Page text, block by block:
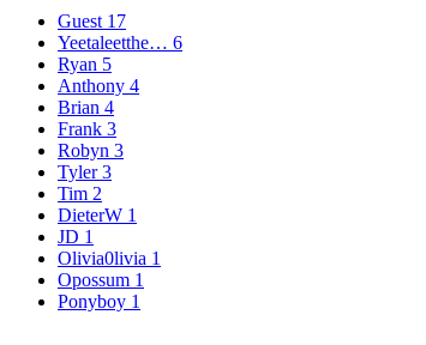
Guest 17
Yeetaleetthe… 6
Ryan 5
Anthony 4
Brian 4
Frank 3
Robyn 3
Tyler3
Tim 2
DieterW 1
JD 1
Olivia0livia 1
Opossum 1
Ponyboy 1